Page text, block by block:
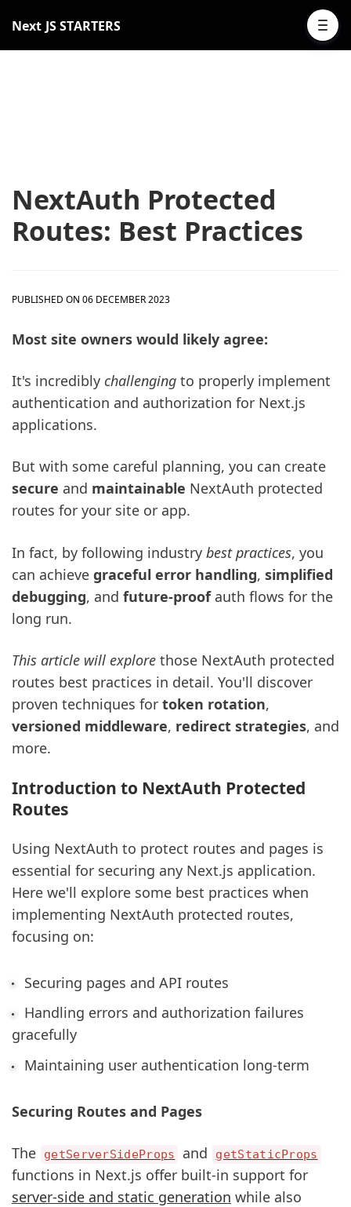
Next JS STARTERS
NextAuth Protected
Routes: Best Practices
PUBLISHED ON 06 DECEMBER 2023
Most site owners would likely agree:
It's incredibly challenging to properly implement
authentication and authorization for Next.js
applications.
But with some careful planning, you can create
secure and maintainable NextAuth protected
routes for your site or app.
In fact, by following industry best practices, you
can achieve graceful error handling, simplified
debugging, and future-proofauth flows for the
long run.
This article will explore those NextAuth protected
routes best practices in detail. You'll discover
proven techniques for token rotation,
versioned middleware, redirect strategies, and
more.
Introduction to NextAuth Protected
Routes
Using NextAuth to protect routes and pages is
essential for securing any Next.js application.
Here we'll explore some best practices when
implementing NextAuth protected routes,
focusing on:
Securing pages and API routes
Handling errors and authorization failures
gracefully
Maintaining user authentication long-term
Securing Routes and Pages
The getServerSideProps and getStaticProps
functions in Next.js offer built-in support for
server-side and static generation while also